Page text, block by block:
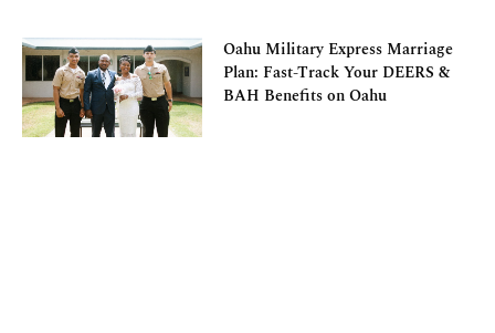
Oahu Military Express Marriage
Plan: Fast-Track Your DEERS &
BAH Benefits on Oahu